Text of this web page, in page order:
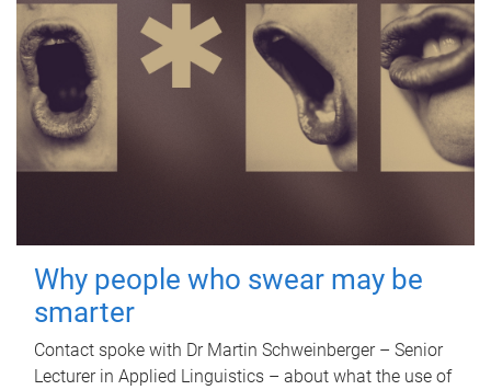
Why people who swear may be
smarter
Contact spoke with Dr Martin Schweinberger – Senior
Lecturer in Applied Linguistics – about what the use of